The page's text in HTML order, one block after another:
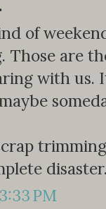
of
Those are
with us.
PM